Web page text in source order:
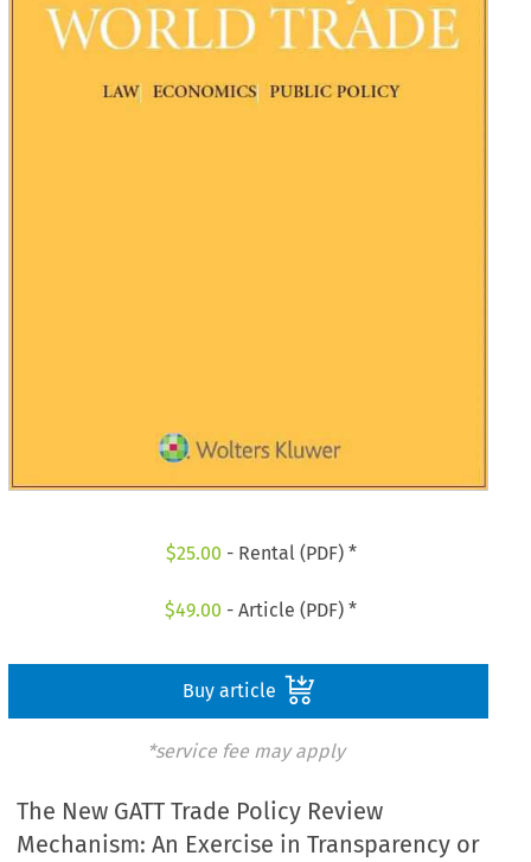
$25.00 - Rental (PDF) *
$49.00 - Article (PDF) *
Buy article
*service fee may apply
The New GATT Trade Policy Review
Mechanism: An Exercise in Transparency or